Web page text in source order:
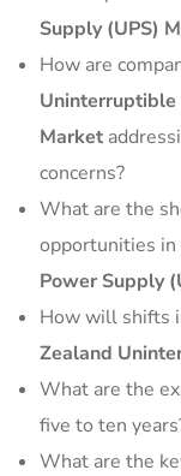
Supply (UPS)
How are
Uninterruptible
Market
concerns?
What are the
opportunities in
Power Supply
How will shifts
Zealand
What are the
five to ten
What are the